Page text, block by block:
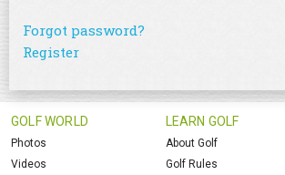
Forgot password?
Register
GOLF WORLD
Photos
Videos
LEARN GOLF
About Golf
Golf Rules